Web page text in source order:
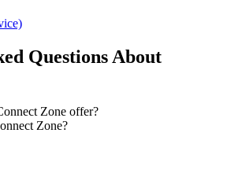
Questions About
Zone offer?
Zone?